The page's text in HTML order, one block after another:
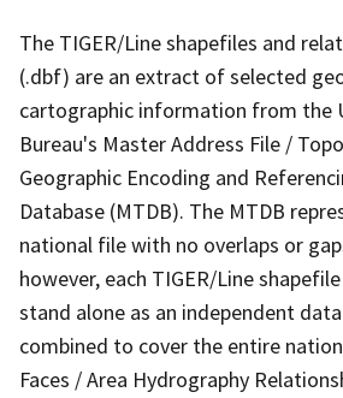
The TIGER/Line shapefiles and
(.dbf) are an extract of selected
cartographic information from the
Bureau's Master Address File /
Geographic Encoding and
Database (MTDB). The MTDB
national file with no overlaps or
however, each TIGER/Line
stand alone as an independent
combined to cover the entire
Faces / Area Hydrography